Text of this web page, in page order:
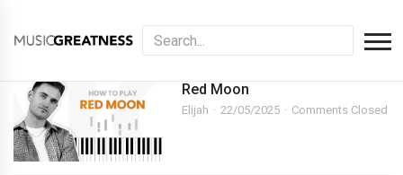
Red Moon
Elijah 22/05/2025 Comments Closed